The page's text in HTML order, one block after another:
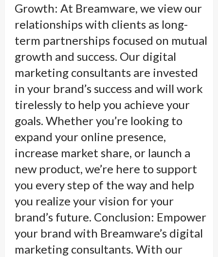
Growth: At Breamware, we view our
relationships with clients as long-
term partnerships focused on mutual
growth and success. Our digital
marketing consultants are invested
in your brand’s success and will work
tirelessly to help you achieve your
goals. Whether you’re looking to
expand your online presence,
increase market share, or launch a
new product, we’re here to support
you every step of the way and help
you realize your vision for your
brand’s future. Conclusion: Empower
your brand with Breamware’s digital
marketing consultants. With our